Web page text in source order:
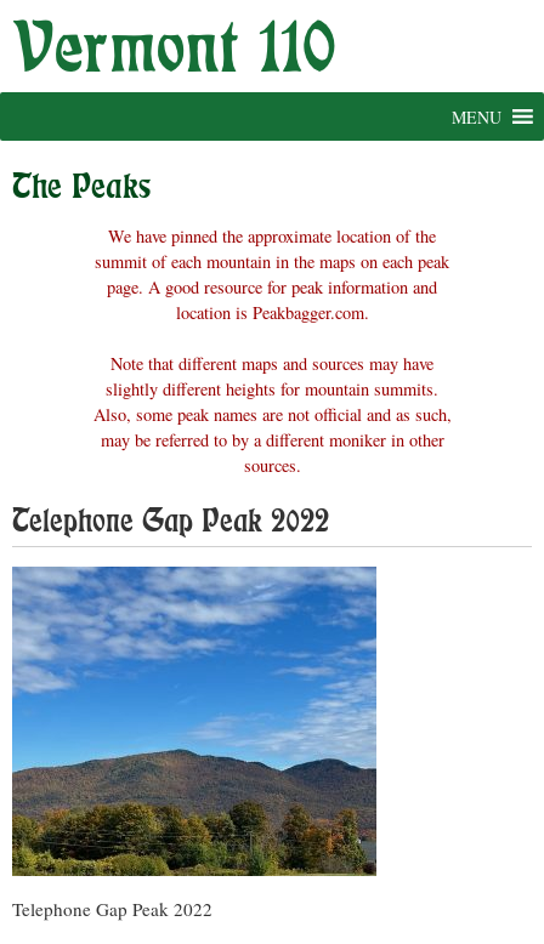
Skip
MENU
The Peaks
We have pinned the approximate location of the
summit of each mountain in the maps on each peak
page. A good resource for peak information and
location is Peakbagger.com.
Note that different maps and sources may have
slightly different heights for mountain summits.
Also, some peak names are not official and as such,
may be referred to by a different moniker in other
sources.
Telephone Gap Peak 2022
Telephone Gap Peak 2022